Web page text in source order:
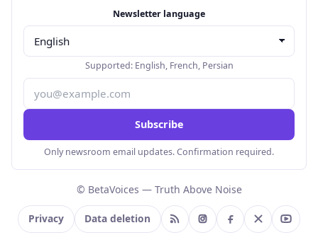
Newsletter language
Supported: English, French, Persian
Subscribe
Only newsroom email updates. Confirmation required.
© BetaVoices — Truth Above Noise
Privacy Data deletion